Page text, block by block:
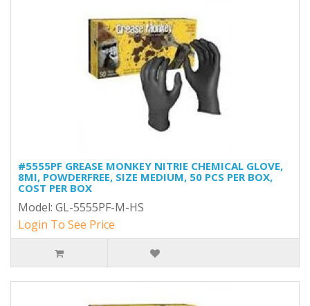
#5555PF GREASE MONKEY NITRIE CHEMICAL GLOVE,
8MI, POWDERFREE, SIZE MEDIUM, 50 PCS PER BOX,
COST PER BOX
Model: GL-5555PF-M-HS
Login To See Price